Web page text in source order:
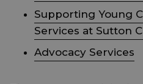
Supporting Young
Services at Sutton
Advocacy Services